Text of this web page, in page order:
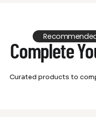
Complete
Curated products to